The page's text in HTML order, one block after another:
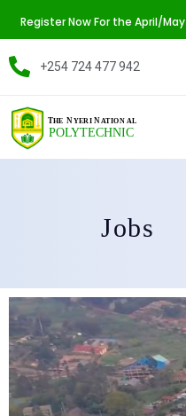
Register Now For the April/
+254 724 477 942
Jobs